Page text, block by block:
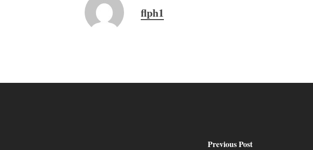
flph1
Previous Post